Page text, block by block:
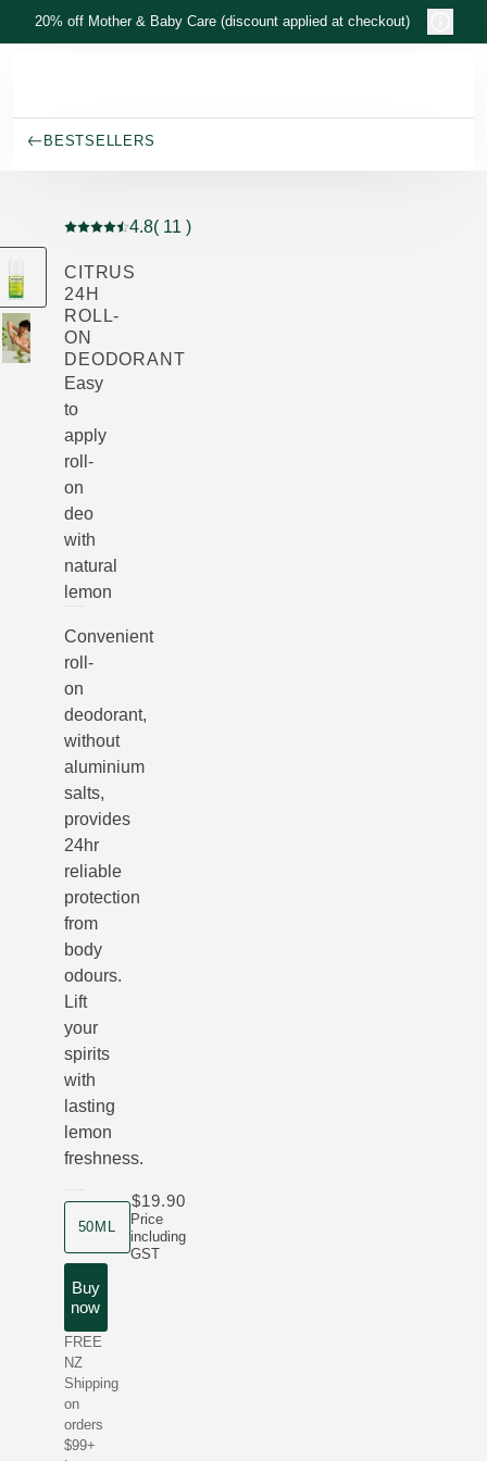
Skip to main content
20% off Mother & Baby Care (discount applied at checkout)
BESTSELLERS
Current rating: 4.8 out of 5 stars rated by 11 customers
4.8( 11 )
CITRUS
24H
ROLL-
ON
DEODORANT
Easy
to
apply
roll-
on
deo
with
natural
lemon
Convenient
roll-
on
deodorant,
without
aluminium
salts,
provides
24hr
reliable
protection
from
body
odours.
Lift
your
spirits
with
lasting
lemon
freshness.
product size
50ML
Price
including
GST
$19.90
Buy
now
FREE
NZ
Shipping
on
orders
$99+